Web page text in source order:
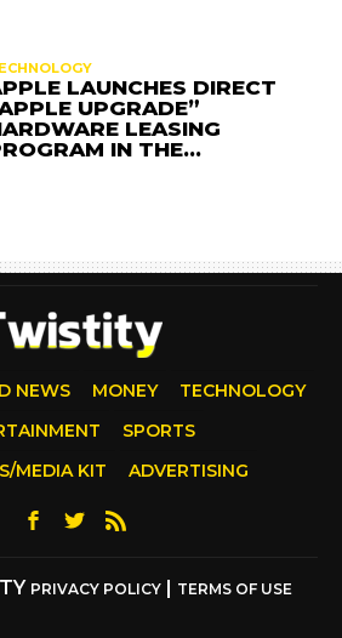
LAUNCHES DIRECT
UPGRADE”
LEASING
IN THE…
NEWS MONEY
TECHNOLOGY
SPORTS
MEDIA KIT
ADVERTISING
PRIVACY POLICY TERMS OF USE